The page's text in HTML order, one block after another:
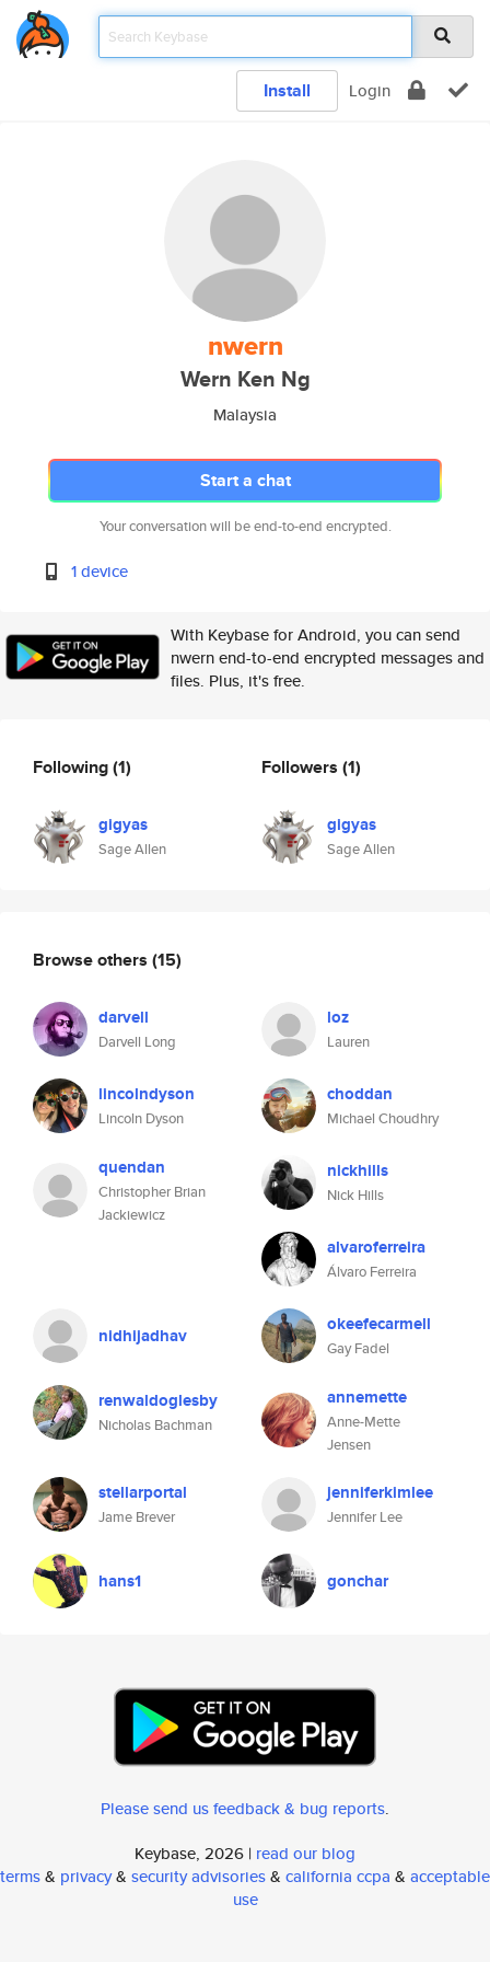
Install Login
nwern
Wern Ken Ng
Malaysia
Start a chat
Your conversation will be end-to-end encrypted.
1 device
With Keybase for Android, you can send
nwern end-to-end encrypted messages and
files. Plus, it's free.
Following(1)
gigyas
Sage Allen
Followers (1)
gigyas
Sage Allen
Browse others (15)
darvell
Darvell Long
loz
Lauren
lincolndyson
Lincoln Dyson
choddan
Michael Choudhry
quendan
Christopher Brian
Jackiewicz
nickhills
Nick Hills
alvaroferreira
Álvaro Ferreira
nidhijadhav okeefecarmell
Gay Fadel
renwaldoglesby
Nicholas Bachman
annemette
Anne-Mette
Jensen
stellarportal
Jame Brever
jenniferkimlee
Jennifer Lee
hans1 gonchar
Please send us feedback & bug reports.
Keybase, 2026 | read our blog
terms& privacy& security advisories& california ccpa & acceptable
use